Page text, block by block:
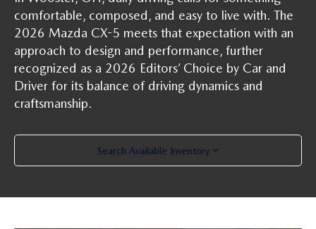
comfortable, composed, and easy to live with. The
2026 Mazda CX-5 meets that expectation with an
approach to design and performance, further
recognized as a 2026 Editors’ Choice by Car and
Driver for its balance of driving dynamics and
craftsmanship.
Search Available Inventory